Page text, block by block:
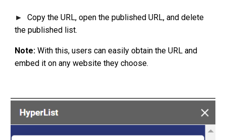
►
Copy the URL, open the published URL, and delete
the published list.
Note: With this, users can easily obtain the URL and
embed it on any website they choose.